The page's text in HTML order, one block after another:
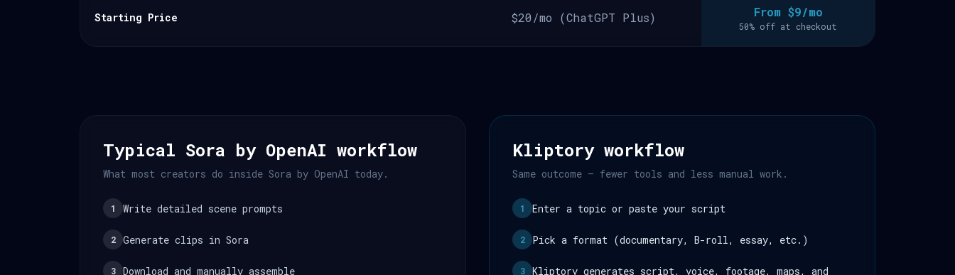
Starting Price $20/mo (ChatGPT Plus) From $9/mo
50% off at checkout
Typical Sora by OpenAI workflow
What most creators do inside Sora by OpenAI today.
1 Write detailed scene prompts
2 Generate clips in Sora
3 Download and manually assemble
Kliptory workflow
Same outcome — fewer tools and less manual work.
1 Enter a topic or paste your script
2 Pick a format (documentary, B-roll, essay, etc.)
3
Kliptory generates script, voice, footage, maps, and